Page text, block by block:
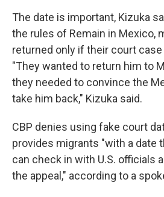
The date is important, Kizuka
the rules of Remain in Mexico,
returned only if their court
"They wanted to return him to
they needed to convince the
take him back," Kizuka said.
CBP denies using fake court
provides migrants "with a date
can check in with U.S. officials
the appeal," according to a